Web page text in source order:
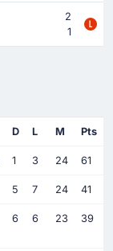
2
1
D L M Pts
1 3 24 61
5 7 24 41
6 6 23 39